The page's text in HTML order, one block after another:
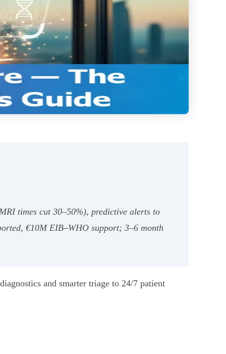
times cut 30–50%), predictive alerts to
€10M EIB–WHO support; 3–6 month
and smarter triage to 24/7 patient